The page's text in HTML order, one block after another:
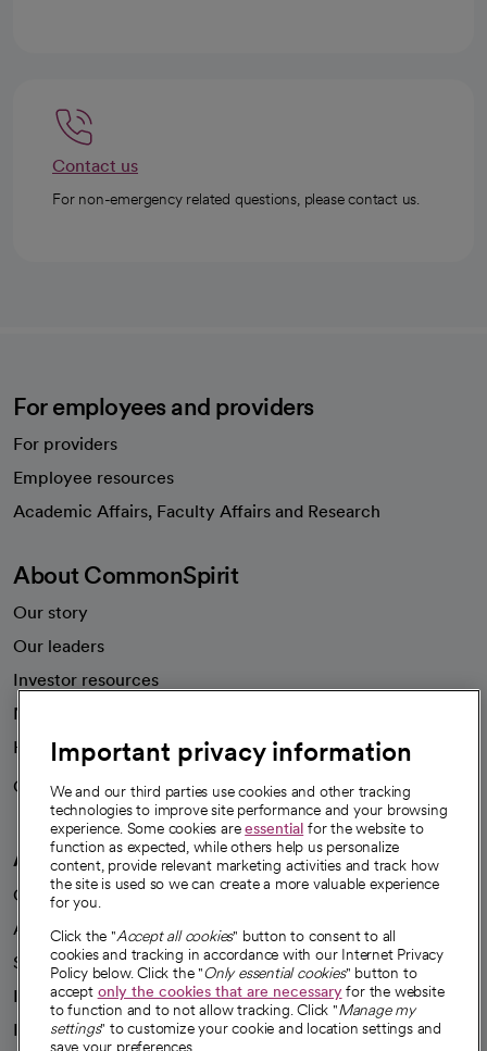
Contact us
For non-emergency related questions, please contact us.
For employees and providers
For providers
Employee resources
Academic Affairs, Faculty Affairs and Research
About CommonSpirit
Our story
Our leaders
Investor resources
News
Health blog
Careers
We're hiring!
A healthier future
Our impact
Advancing health equity
Sponsorships
Innovative care
Intellectual property and partnerships
Important privacy information
We and our third parties use cookies and other tracking
technologies to improve site performance and your browsing
experience. Some cookies areessential for the website to
function as expected, while others help us personalize
content, provide relevant marketing activities and track how
the site is used so we can create a more valuable experience
for you.
Click the "Accept all cookies" button to consent to all
cookies and tracking in accordance with our Internet Privacy
Policy below. Click the "Only essential cookies" button to
accept only the cookies that are necessaryfor the website
to function and to not allow tracking. Click "Manage my
settings" to customize your cookie and location settings and
save your preferences.